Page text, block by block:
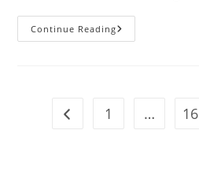
Continue Reading7
FAQs
Go to the previous page
1 … 16